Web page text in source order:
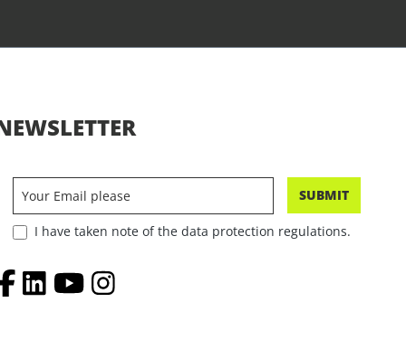
SUBMIT
I have taken note of the data protection regulations.